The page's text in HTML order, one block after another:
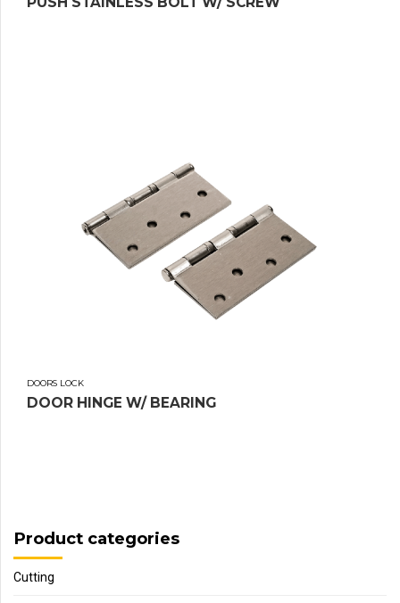
DOORS LOCK
DOOR HINGE W/ BEARING
Product categories
Cutting